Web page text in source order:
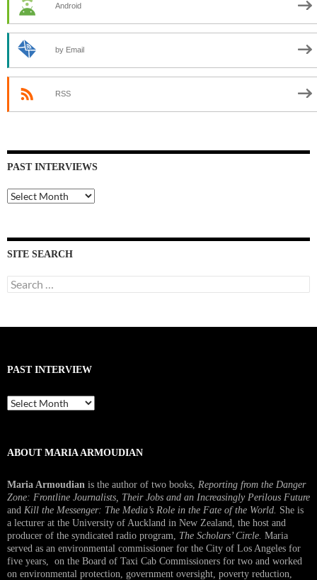
Android
by Email
RSS
PAST INTERVIEWS
Past
Interviews
SITE SEARCH
Search
for:
PAST INTERVIEW
Past
Interview
ABOUT MARIA ARMOUDIAN
Maria Armoudian is the author of two books, Reporting from the Danger
Zone: Frontline Journalists, Their Jobs and an Increasingly Perilous Future
and Kill the Messenger: The Media’s Role in the Fate of the World. She is
a lecturer at the University of Auckland in New Zealand, the host and
producer of the syndicated radio program, The Scholars’ Circle. Maria
served as an environmental commissioner for the City of Los Angeles for
five years, on the Board of Taxi Cab Commissioners for two and worked
on environmental protection, government oversight, poverty reduction,